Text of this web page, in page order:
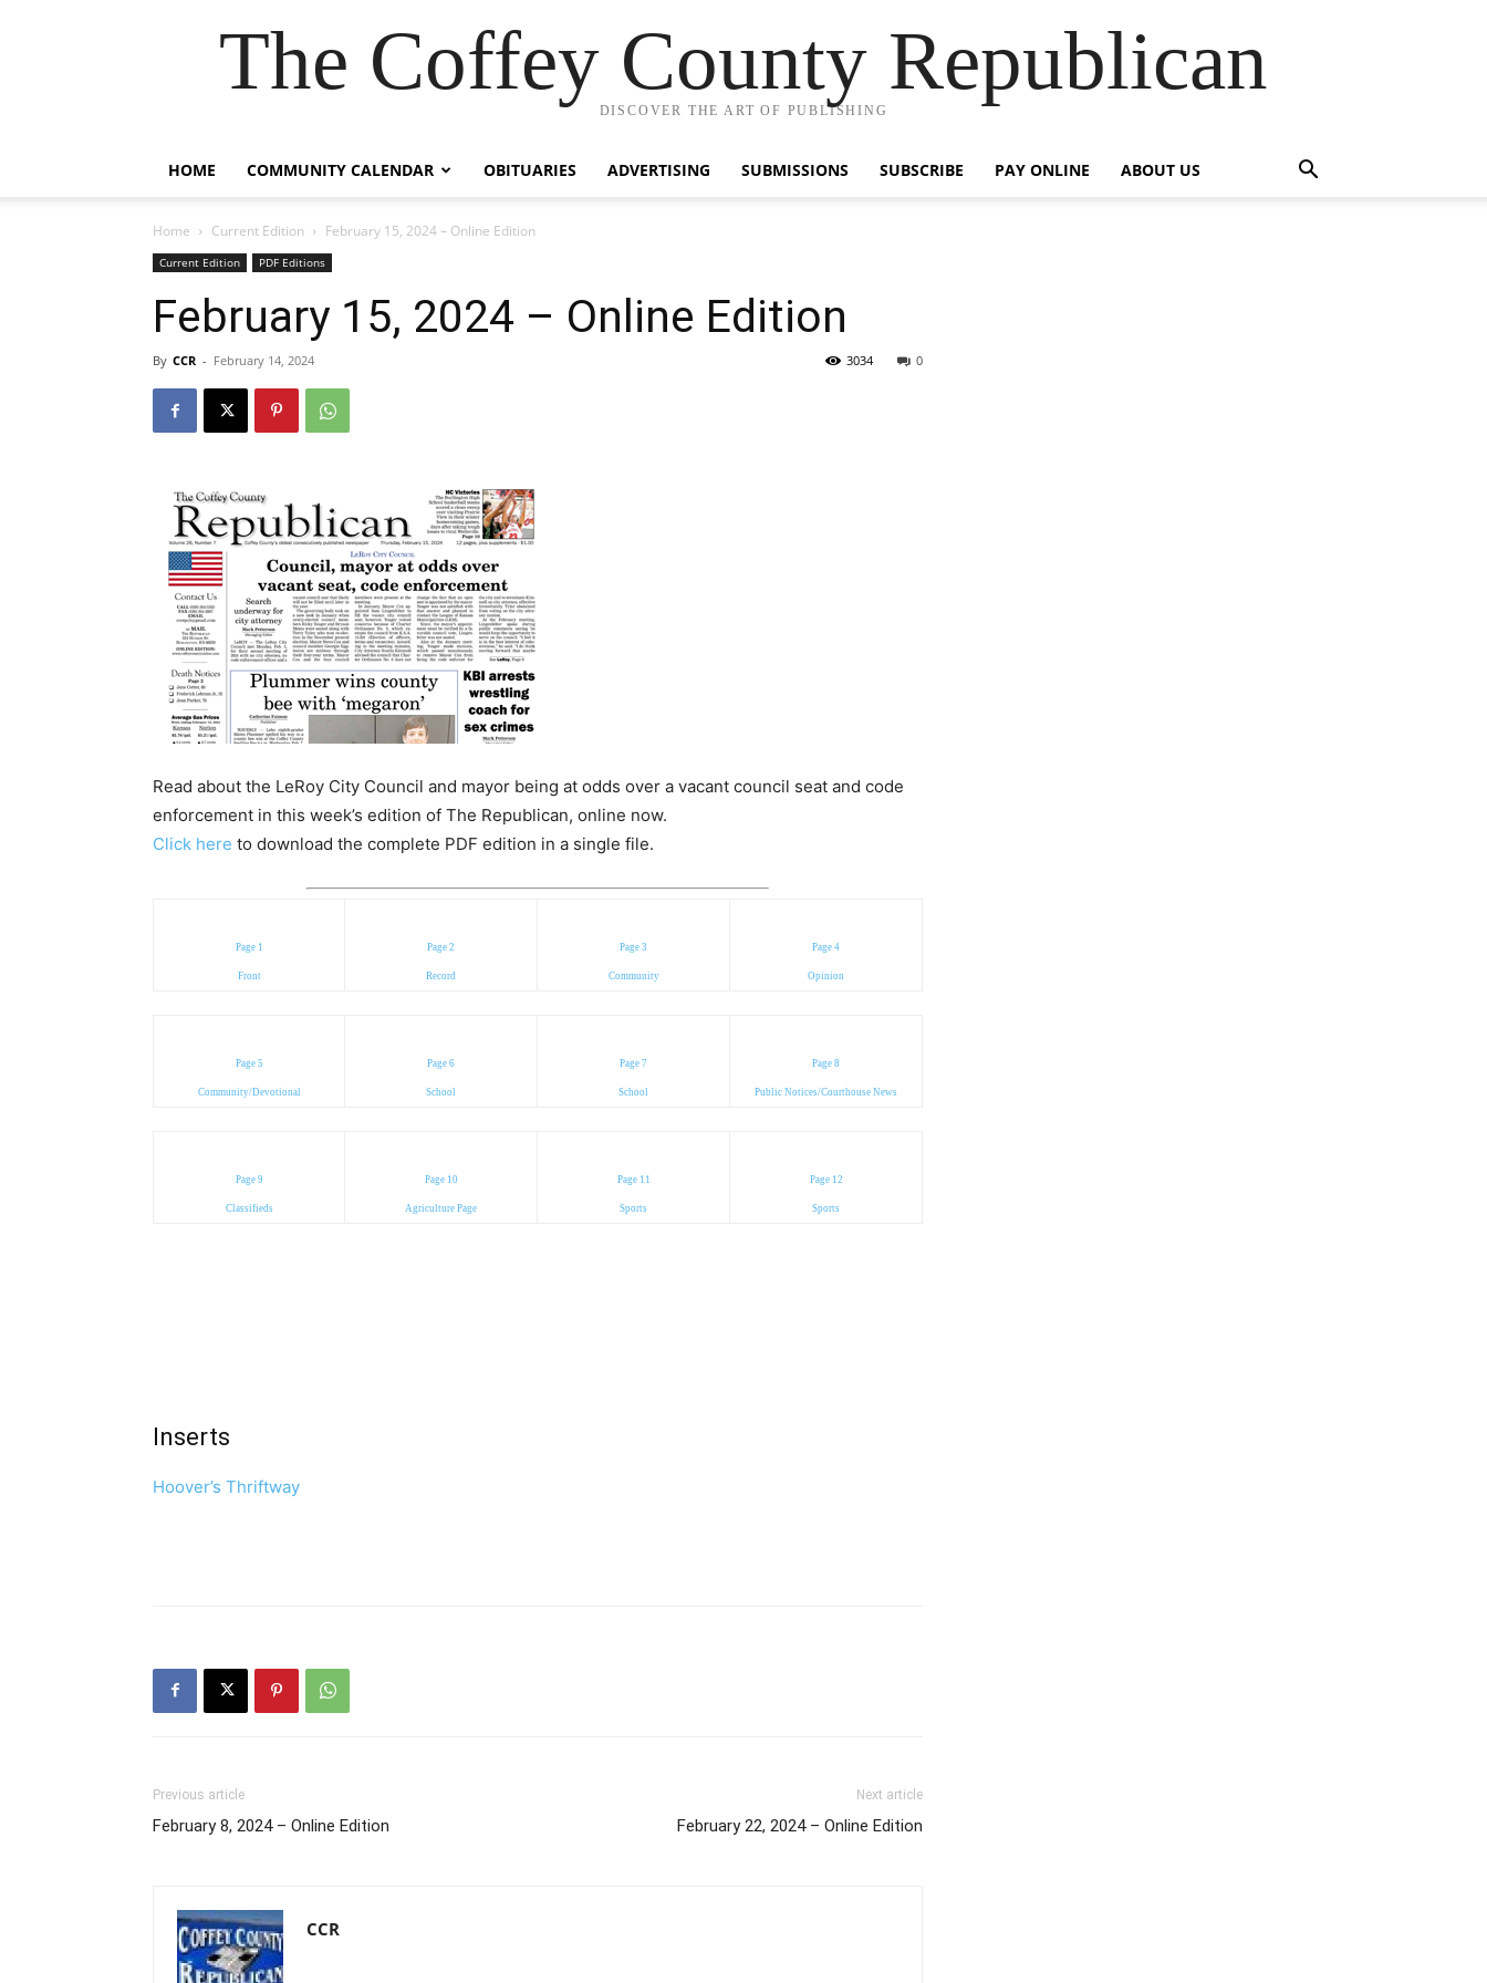
The Coffey County Republican
DISCOVER THE ART OF PUBLISHING
HOME COMMUNITY CALENDAR OBITUARIES ADVERTISING SUBMISSIONS SUBSCRIBE PAY ONLINE ABOUT US
Home Current Edition February 15, 2024 – Online Edition
Current Edition PDF Editions
February 15, 2024 – Online Edition
By CCR - February 14, 2024 0
3034
Read about the LeRoy City Council and mayor being at odds over a vacant council seat and code
enforcement in this week’s edition of The Republican, online now.
Click here to download the complete PDF edition in a single file.
Page 1
Front
Page 2
Record
Page 3
Community
Page 4
Opinion
Page 5
Community/Devotional
Page 6
School
Page 7
School
Page 8
Public Notices/Courthouse News
Page 9
Classifieds
Page 10
Agriculture Page
Page 11
Sports
Page 12
Sports
Inserts
Hoover’s Thriftway
Previous article
February 8, 2024 – Online Edition
Next article
February 22, 2024 – Online Edition
CCR